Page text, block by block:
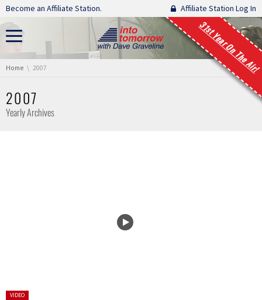
Skip navigation
Become an Affiliate Station. Affiliate Station Log In
31st Year On The Air!
You are here:
Home 2007
2007
Yearly Archives
Posted
VIDEO